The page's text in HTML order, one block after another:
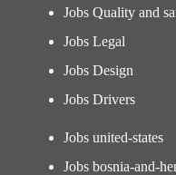
Jobs Quality and
Jobs Legal
Jobs Design
Jobs Drivers
Jobs united-states
Jobs bosnia-and-